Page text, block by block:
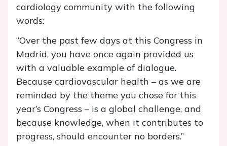
cardiology community with the following
words:
“Over the past few days at this Congress in
Madrid, you have once again provided us
with a valuable example of dialogue.
Because cardiovascular health – as we are
reminded by the theme you chose for this
year’s Congress – is a global challenge, and
because knowledge, when it contributes to
progress, should encounter no borders.”